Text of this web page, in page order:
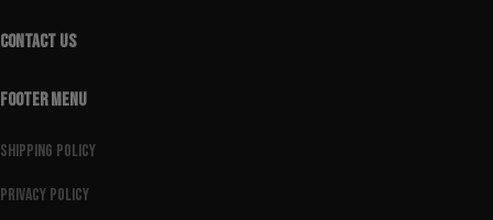
CONTACT US
FOOTER MENU
Shipping Policy
Privacy Policy